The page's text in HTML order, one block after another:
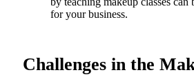
for your business.
Challenges in the